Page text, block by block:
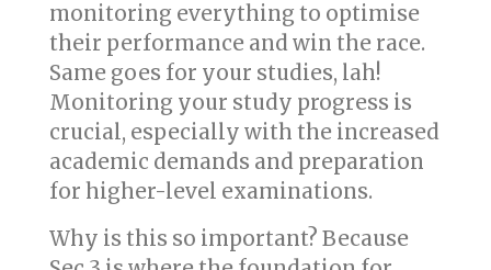
monitoring everything to optimise
their performance and win the race.
Same goes for your studies, lah!
Monitoring your study progress is
crucial, especially with the increased
academic demands and preparation
for higher-level examinations.
Why is this so important? Because